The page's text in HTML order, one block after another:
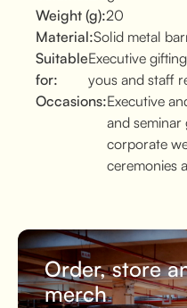
Weight (g):20
Material:Solid metal
Suitable
for:
Executive
yous and staff
Occasions:Executive
and
corporate
ceremonies
Order, store
merch